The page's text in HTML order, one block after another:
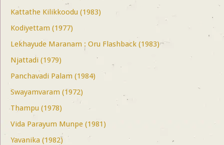
Kattathe Kilikkoodu (1983)
Kodiyettam (1977)
Lekhayude Maranam : Oru Flashback (1983)
Njattadi (1979)
Panchavadi Palam (1984)
Swayamvaram (1972)
Thampu (1978)
Vida Parayum Munpe (1981)
Yavanika (1982)